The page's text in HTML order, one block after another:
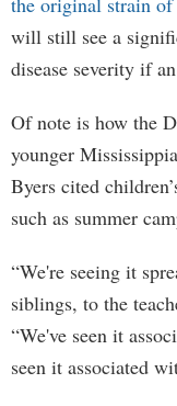
will still see a
disease severity if
Of note is how the
younger
Byers cited
such as summer
“We're seeing it
siblings, to the
“We've seen it
seen it associated